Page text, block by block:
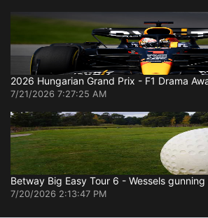
2026 Hungarian Grand Prix - F1 Drama
7/21/2026 7:27:25 AM
Betway Big Easy Tour 6 - Wessels
7/20/2026 2:13:47 PM